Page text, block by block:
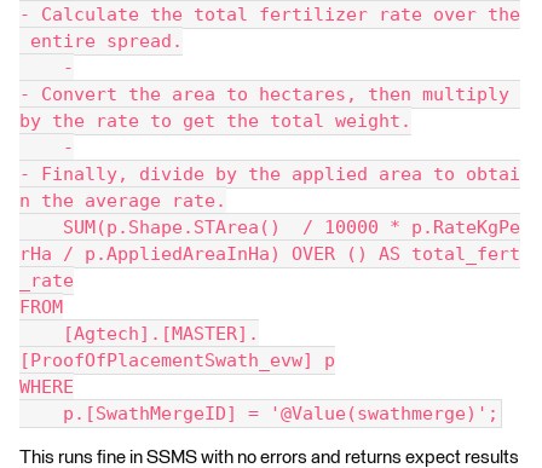
- Calculate the total fertilizer rate over the
entire spread.
-
- Convert the area to hectares, then multiply
by the rate to get the total weight.
-
- Finally, divide by the applied area to obtai
n the average rate.
SUM(p.Shape.STArea()  / 10000 * p.RateKgPe
rHa / p.AppliedAreaInHa) OVER () AS total_fert
_rate
FROM
[Agtech].[MASTER].
[ProofOfPlacementSwath_evw] p
WHERE
p.[SwathMergeID] = '@Value(swathmerge)';
This runs fine in SSMS with no errors and returns expect results